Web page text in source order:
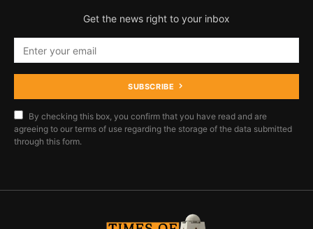
Get the news right to your inbox
SUBSCRIBE
By checking this box, you confirm that you have read and are
agreeing to our terms of use regarding the storage of the data submitted
through this form.